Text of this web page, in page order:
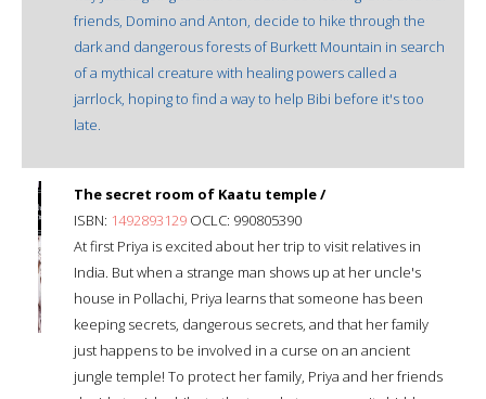
friends, Domino and Anton, decide to hike through the
dark and dangerous forests of Burkett Mountain in search
of a mythical creature with healing powers called a
jarrlock, hoping to find a way to help Bibi before it's too
late.
The secret room of Kaatu temple /
ISBN: 1492893129 OCLC: 990805390
At first Priya is excited about her trip to visit relatives in
India. But when a strange man shows up at her uncle's
house in Pollachi, Priya learns that someone has been
keeping secrets, dangerous secrets, and that her family
just happens to be involved in a curse on an ancient
jungle temple! To protect her family, Priya and her friends